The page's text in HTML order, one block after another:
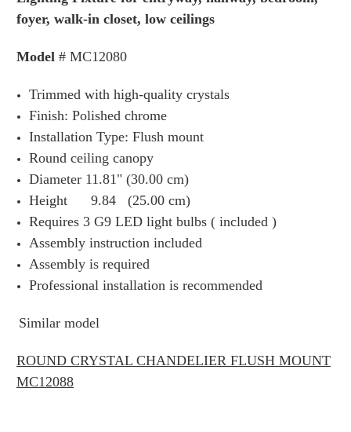
foyer, walk-in closet, low ceilings
Model # MC12080
Trimmed with high-quality crystals
Finish: Polished chrome
Installation Type: Flush mount
Round ceiling canopy
Diameter 11.81" (30.00 cm)
Height 9.84 (25.00 cm)
Requires 3 G9 LED light bulbs ( included )
Assembly instruction included
Assembly is required
Professional installation is recommended
Similar model
ROUND CRYSTAL CHANDELIER FLUSH MOUNT
MC12088